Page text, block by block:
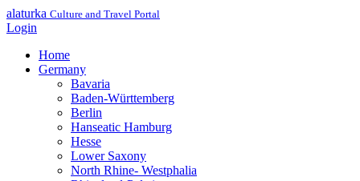
alaturka Culture and Travel Portal
Login
Home
Germany
Bavaria
Baden-Württemberg
Berlin
Hanseatic Hamburg
Hesse
Lower Saxony
North Rhine- Westphalia